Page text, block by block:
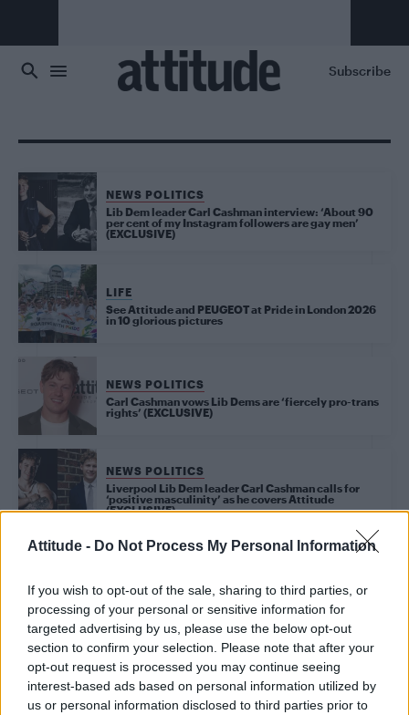
Attitude - Do Not Process My Personal Information
If you wish to opt-out of the sale, sharing to third parties, or
processing of your personal or sensitive information for
targeted advertising by us, please use the below opt-out
section to confirm your selection. Please note that after your
opt-out request is processed you may continue seeing
interest-based ads based on personal information utilized by
us or personal information disclosed to third parties prior to
Subscribe
NEWS POLITICS
Lib Dem leader Carl Cashman interview: ‘About 90
per cent of my Instagram followers are gay men’
(EXCLUSIVE)
LIFE
See Attitude and PEUGEOT at Pride in London 2026
in 10 glorious pictures
NEWS POLITICS
Carl Cashman vows Lib Dems are ‘fiercely pro-trans
rights’ (EXCLUSIVE)
NEWS POLITICS
Liverpool Lib Dem leader Carl Cashman calls for
‘positive masculinity’ as he covers Attitude
(EXCLUSIVE)
Trending
Róisín Murphy criticises Madonna for supporting
transgender people
Model Christian Hogue adresses Pedro Pascal ‘boyfriend’